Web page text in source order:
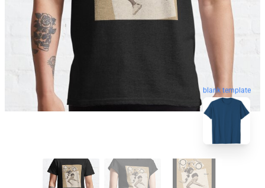
blank template